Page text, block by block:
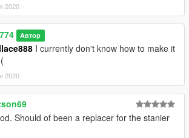
2020
Автор
I currently don't know how to make it
2020
Should of been a replacer for the stanier